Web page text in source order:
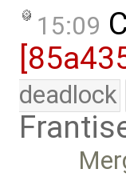
15:09
deadlock